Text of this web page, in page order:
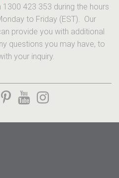
423 353 during the hours
to Friday (EST). Our
provide you with additional
questions you may have, to
your inquiry.